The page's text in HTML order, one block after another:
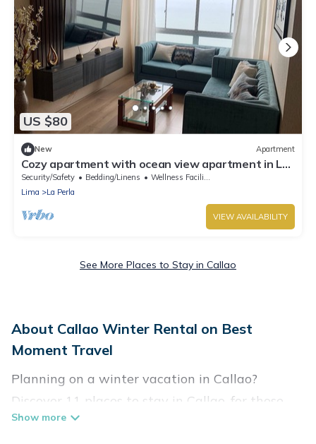
US $80
New Apartment
Cozy apartment with ocean view apartment in La
Perla
Security/Safety Bedding/Linens
Wellness Facilities
Lima
La Perla
VIEW AVAILABILITY
See More Places to Stay in Callao
About Callao Winter Rental on Best
Moment Travel
Planning on a winter vacation in Callao?
Discover 11 places to stay in Callao, for those
traveling with their family, friends, in groups, or